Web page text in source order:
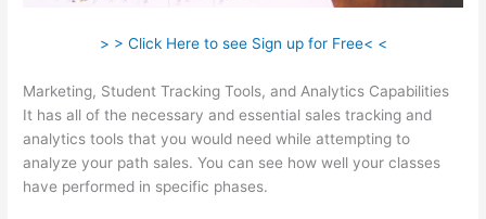
> > Click Here to see Sign up for Free< <
Marketing, Student Tracking Tools, and Analytics Capabilities
It has all of the necessary and essential sales tracking and
analytics tools that you would need while attempting to
analyze your path sales. You can see how well your classes
have performed in specific phases.